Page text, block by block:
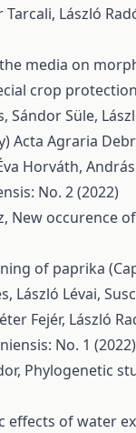
László
media on
crop
Sándor Süle,
Acta Agraria
Horváth,
No. 2 (2022)
New occurence
of paprika
László Lévai,
Fejér, László
No. 1 (2022)
Phylogenetic
effects of water